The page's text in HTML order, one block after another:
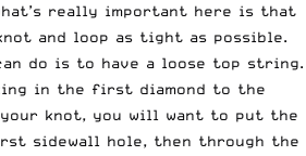
really important here is that
and loop as tight as possible.
do is to have a loose top string.
in the first diamond to the
knot, you will want to put the
sidewall hole, then through the